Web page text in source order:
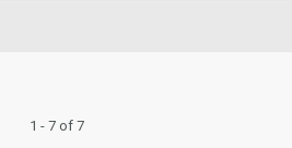
1 - 7 of 7